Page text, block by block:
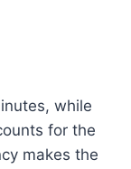
while
for the
makes the